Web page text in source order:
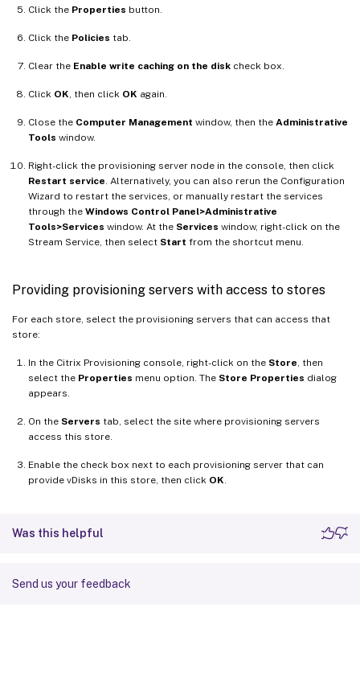
Click the Properties button.
Click the Policies tab.
Clear the Enable write caching on the disk check box.
Click OK , then click OK again.
Close the Computer Management window, then the Administrative
Tools window.
Right-click the provisioning server node in the console, then click
Restart service . Alternatively, you can also rerun the Configuration
Wizard to restart the services, or manually restart the services
through the Windows Control Panel>Administrative
Tools>Services window. At the Services window, right-click on the
Stream Service, then select Start from the shortcut menu.
Providing provisioning servers with access to stores
For each store, select the provisioning servers that can access that
store:
In the Citrix Provisioning console, right-click on the Store , then
select the Properties menu option. The Store Properties dialog
appears.
On the Servers tab, select the site where provisioning servers
access this store.
Enable the check box next to each provisioning server that can
provide vDisks in this store, then click OK
Was this helpful
Send us your feedback